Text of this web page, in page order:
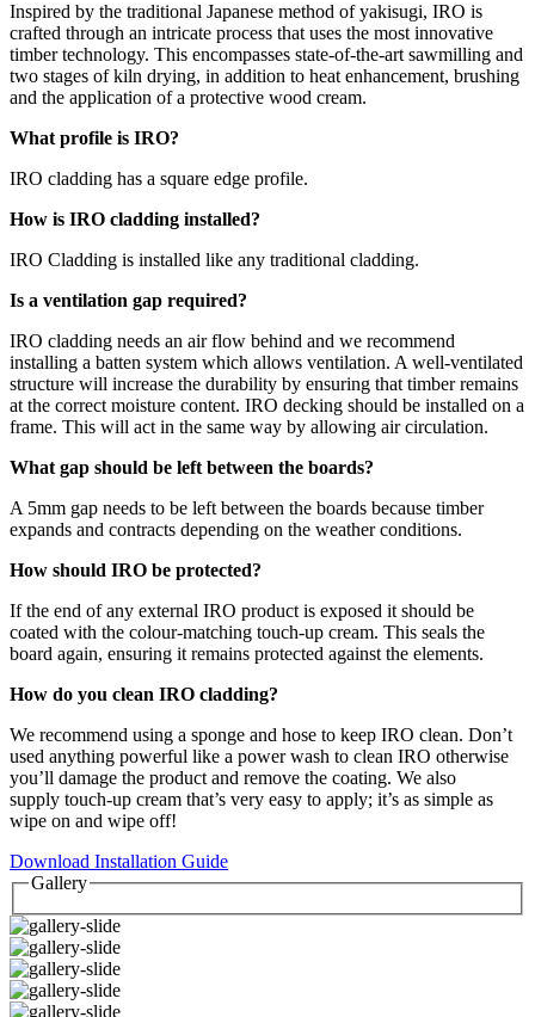
Inspired by the traditional Japanese method of yakisugi, IRO is
crafted through an intricate process that uses the most innovative
timber technology. This encompasses state-of-the-art sawmilling and
two stages of kiln drying, in addition to heat enhancement, brushing
and the application of a protective wood cream.
What profile is IRO?
IRO cladding has a square edge profile.
How is IRO cladding installed?
IRO Cladding is installed like any traditional cladding.
Is a ventilation gap required?
IRO cladding needs an air flow behind and we recommend
installing a batten system which allows ventilation. A well-ventilated
structure will increase the durability by ensuring that timber remains
at the correct moisture content. IRO decking should be installed on a
frame. This will act in the same way by allowing air circulation.
What gap should be left between the boards?
A 5mm gap needs to be left between the boards because timber
expands and contracts depending on the weather conditions.
How should IRO be protected?
If the end of any external IRO product is exposed it should be
coated with the colour-matching touch-up cream. This seals the
board again, ensuring it remains protected against the elements.
How do you clean IRO cladding?
We recommend using a sponge and hose to keep IRO clean. Don’t
used anything powerful like a power wash to clean IRO otherwise
you’ll damage the product and remove the coating. We also
supply touch-up cream that’s very easy to apply; it’s as simple as
wipe on and wipe off!
Download Installation Guide
Gallery